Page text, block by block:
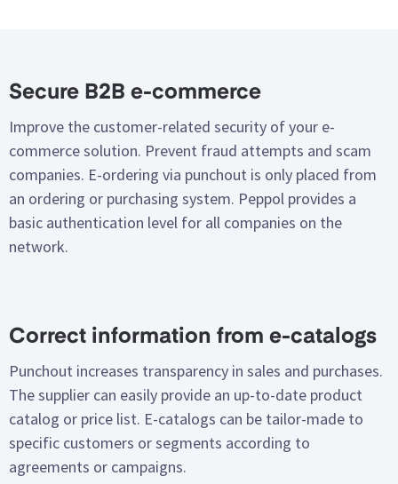
Secure B2B e-commerce
Improve the customer-related security of your e-
commerce solution. Prevent fraud attempts and scam
companies. E-ordering via punchout is only placed from
an ordering or purchasing system. Peppol provides a
basic authentication level for all companies on the
network.
Correct information from e-catalogs
Punchout increases transparency in sales and purchases.
The supplier can easily provide an up-to-date product
catalog or price list. E-catalogs can be tailor-made to
specific customers or segments according to
agreements or campaigns.